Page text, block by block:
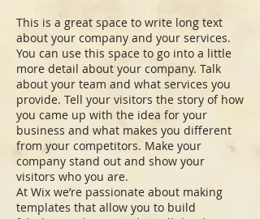
This is a great space to write long text
about your company and your services.
You can use this space to go into a little
more detail about your company. Talk
about your team and what services you
provide. Tell your visitors the story of how
you came up with the idea for your
business and what makes you different
from your competitors. Make your
company stand out and show your
visitors who you are.
At Wix we’re passionate about making
templates that allow you to build